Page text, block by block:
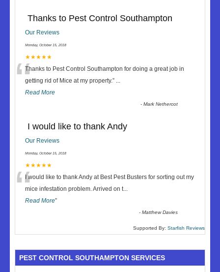
Thanks to Pest Control Southampton
Our Reviews
Monday, October 15, 2018
★★★★★
“Thanks to Pest Control Southampton for doing a great job in
getting rid of Mice at my property.” ...
Read More
-Mark Nethercot
I would like to thank Andy
Our Reviews
Monday, October 15, 2018
★★★★★
“I would like to thank Andy at Best Pest Busters for sorting out my
mice infestation problem. Arrived on t...
Read More”
-Matthew Davies
Supported By: Starfish Reviews
PEST CONTROL SOUTHAMPTON SERVICES